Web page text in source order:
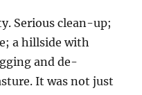
Serious clean-up;
a hillside with
and de-
It was not just